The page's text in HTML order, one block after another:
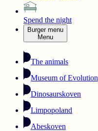
Spend the night
Burger menu
Menu
The animals
Museum of Evolution
Dinosaurskoven
Limpopoland
Abeskoven